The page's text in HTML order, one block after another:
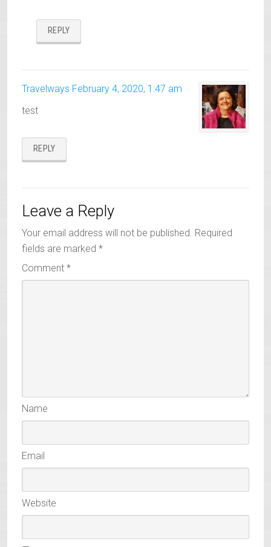
REPLY
Travelways February 4, 2020, 1:47 am
test
REPLY
Leave a Reply
Your email address will not be published. Required
fields are marked *
Comment *
Name
Email
Website